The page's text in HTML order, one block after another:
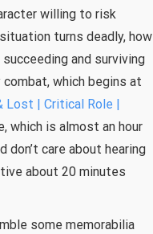
willing to risk
turns deadly, how
and surviving
which begins at
Lost | Critical Role |
which is almost an hour
care about hearing
about 20 minutes
some memorabilia